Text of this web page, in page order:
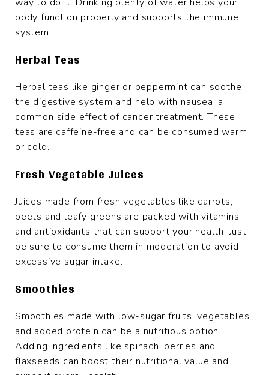
body function properly and supports the immune
system.
Herbal Teas
Herbal teas like ginger or peppermint can soothe
the digestive system and help with nausea, a
common side effect of cancer treatment. These
teas are caffeine-free and can be consumed warm
or cold.
Fresh Vegetable Juices
Juices made from fresh vegetables like carrots,
beets and leafy greens are packed with vitamins
and antioxidants that can support your health. Just
be sure to consume them in moderation to avoid
excessive sugar intake.
Smoothies
Smoothies made with low-sugar fruits, vegetables
and added protein can be a nutritious option.
Adding ingredients like spinach, berries and
flaxseeds can boost their nutritional value and